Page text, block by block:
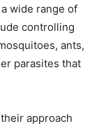
wide range of
controlling
ants,
parasites that
approach